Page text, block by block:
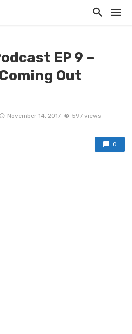
EP 9 –
Out
November 14, 2017 597 views
0